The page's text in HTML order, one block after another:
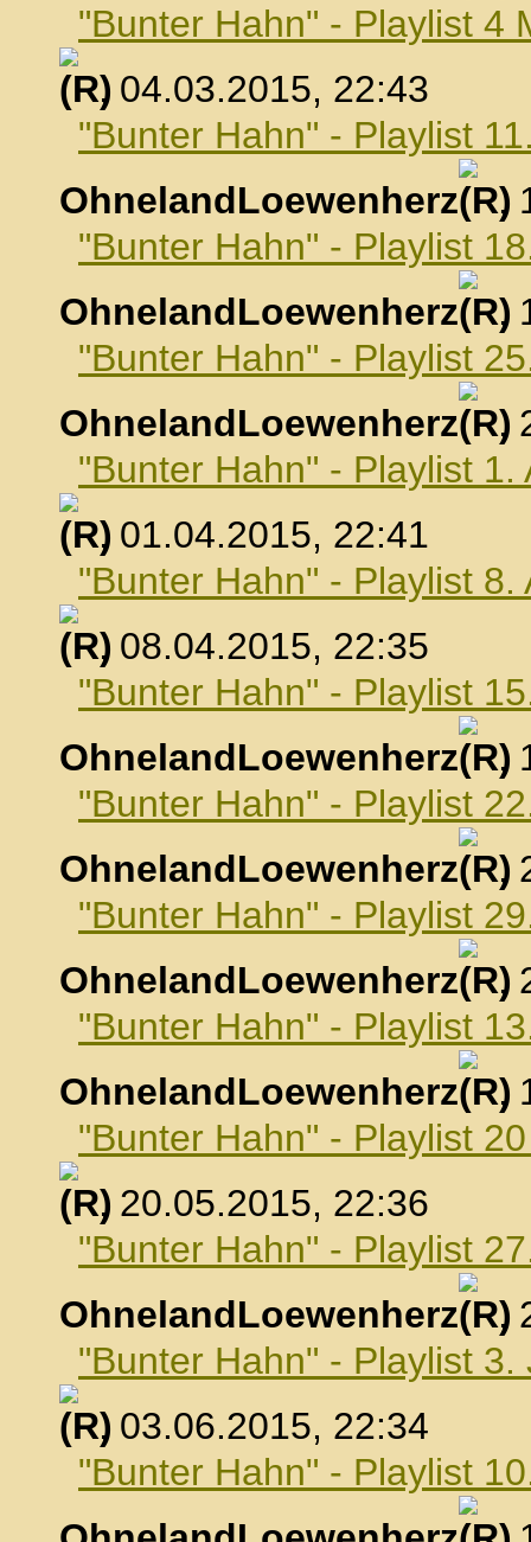
"Bunter Hahn" - Playlist 4
, 04.03.2015, 22:43
"Bunter Hahn" - Playlist
OhnelandLoewenherz
,
"Bunter Hahn" - Playlist
OhnelandLoewenherz
,
"Bunter Hahn" - Playlist
OhnelandLoewenherz
,
"Bunter Hahn" - Playlist 1.
, 01.04.2015, 22:41
"Bunter Hahn" - Playlist 8.
, 08.04.2015, 22:35
"Bunter Hahn" - Playlist
OhnelandLoewenherz
,
"Bunter Hahn" - Playlist
OhnelandLoewenherz
,
"Bunter Hahn" - Playlist
OhnelandLoewenherz
,
"Bunter Hahn" - Playlist
OhnelandLoewenherz
,
"Bunter Hahn" - Playlist
, 20.05.2015, 22:36
"Bunter Hahn" - Playlist
OhnelandLoewenherz
,
"Bunter Hahn" - Playlist 3.
, 03.06.2015, 22:34
"Bunter Hahn" - Playlist